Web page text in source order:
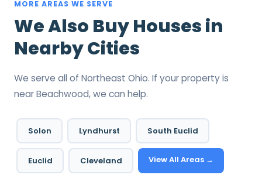
MORE AREAS WE SERVE
We Also Buy Houses in
Nearby Cities
We serve all of Northeast Ohio. If your property is
near Beachwood, we can help.
Solon Lyndhurst South Euclid
Euclid Cleveland View All Areas →